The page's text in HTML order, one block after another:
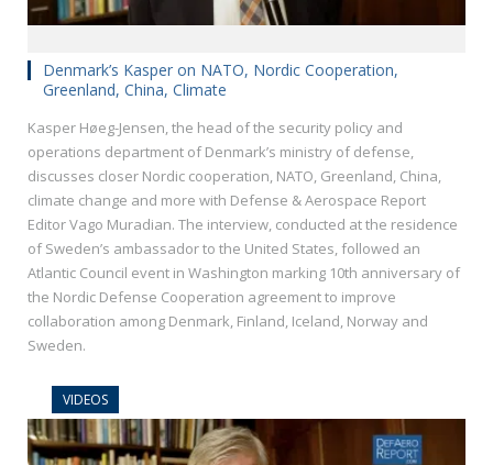
Denmark’s Kasper on NATO, Nordic Cooperation,
Greenland, China, Climate
Kasper Høeg-Jensen, the head of the security policy and
operations department of Denmark’s ministry of defense,
discusses closer Nordic cooperation, NATO, Greenland, China,
climate change and more with Defense & Aerospace Report
Editor Vago Muradian. The interview, conducted at the residence
of Sweden’s ambassador to the United States, followed an
Atlantic Council event in Washington marking 10th anniversary of
the Nordic Defense Cooperation agreement to improve
collaboration among Denmark, Finland, Iceland, Norway and
Sweden.
VIDEOS